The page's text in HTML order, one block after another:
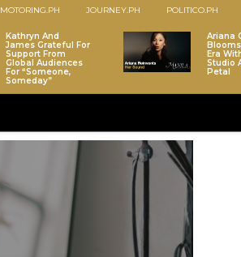
MOTORING.PH JOURNEY.PH POLITICO.PH
Kathryn And
James Grateful For
Support From
Global Audiences
For “Someone,
Someday”
Ariana
Era
Studio
Petal